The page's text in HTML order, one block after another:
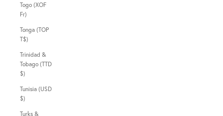
Togo (XOF
Fr)
Tonga (TOP
T$)
Trinidad &
Tobago (TTD
$)
Tunisia (USD
$)
Turks &